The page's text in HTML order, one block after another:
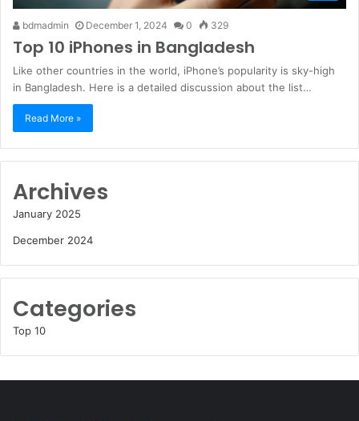
bdmadmin December 1, 2024 0 329
Top 10 iPhones in Bangladesh
Like other countries in the world, iPhone’s popularity is sky-high
in Bangladesh. Here is a detailed discussion about the list…
Read More »
Archives
January 2025
December 2024
Categories
Top 10